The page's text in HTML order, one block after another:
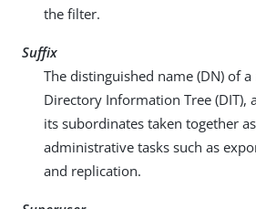
the filter.
Suffix
The distinguished name (DN) of
Directory Information Tree (DIT),
its subordinates taken together
administrative tasks such as
and replication.